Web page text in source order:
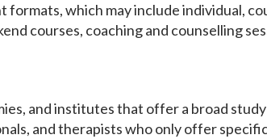
formats, which may include individual,
courses, coaching and counselling
and institutes that offer a broad
and therapists who only offer